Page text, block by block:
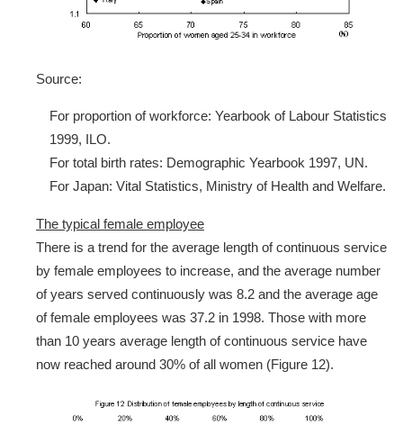
Source:
For proportion of workforce: Yearbook of Labour Statistics
1999, ILO.
For total birth rates: Demographic Yearbook 1997, UN.
For Japan: Vital Statistics, Ministry of Health and Welfare.
The typical female employee
There is a trend for the average length of continuous service
by female employees to increase, and the average number
of years served continuously was 8.2 and the average age
of female employees was 37.2 in 1998. Those with more
than 10 years average length of continuous service have
now reached around 30% of all women (Figure 12).